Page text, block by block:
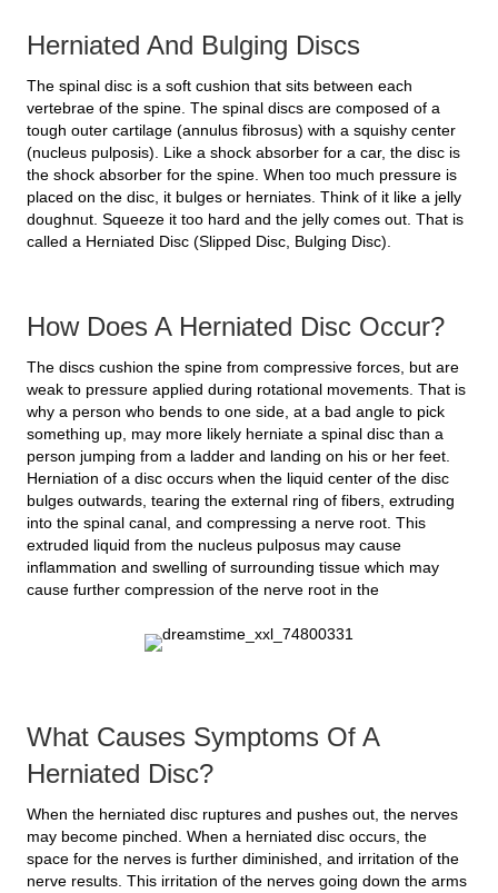
Herniated And Bulging Discs
The spinal disc is a soft cushion that sits between each
vertebrae of the spine. The spinal discs are composed of a
tough outer cartilage (annulus fibrosus) with a squishy center
(nucleus pulposis). Like a shock absorber for a car, the disc is
the shock absorber for the spine. When too much pressure is
placed on the disc, it bulges or herniates. Think of it like a jelly
doughnut. Squeeze it too hard and the jelly comes out. That is
called a Herniated Disc (Slipped Disc, Bulging Disc).
How Does A Herniated Disc Occur?
The discs cushion the spine from compressive forces, but are
weak to pressure applied during rotational movements. That is
why a person who bends to one side, at a bad angle to pick
something up, may more likely herniate a spinal disc than a
person jumping from a ladder and landing on his or her feet.
Herniation of a disc occurs when the liquid center of the disc
bulges outwards, tearing the external ring of fibers, extruding
into the spinal canal, and compressing a nerve root. This
extruded liquid from the nucleus pulposus may cause
inflammation and swelling of surrounding tissue which may
cause further compression of the nerve root in the
What Causes Symptoms Of A
Herniated Disc?
When the herniated disc ruptures and pushes out, the nerves
may become pinched. When a herniated disc occurs, the
space for the nerves is further diminished, and irritation of the
nerve results. This irritation of the nerves going down the arms